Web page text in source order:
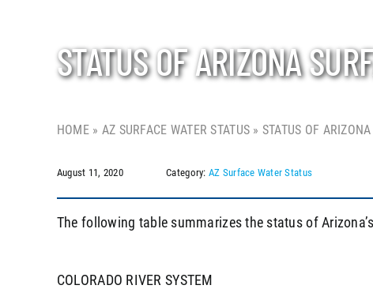
STATUS OF ARIZONA
HOME » AZ SURFACE WATER STATUS » STATUS OF
August 11, 2020 Category: AZ Surface Water Status
The following table summarizes the status of
COLORADO RIVER SYSTEM